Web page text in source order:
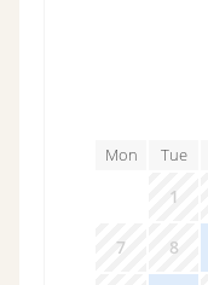
Mon Tue
1
7 8